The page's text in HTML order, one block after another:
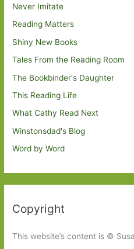
Never Imitate
Reading Matters
Shiny New Books
Tales From the Reading Room
The Bookbinder's Daughter
This Reading Life
What Cathy Read Next
Winstonsdad's Blog
Word by Word
Copyright
This website’s content is ©